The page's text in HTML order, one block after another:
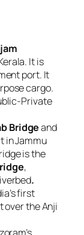
It is
port. It
cargo.
Private
Bridgeand
in Jammu
is the
,
.
first
over the Anji